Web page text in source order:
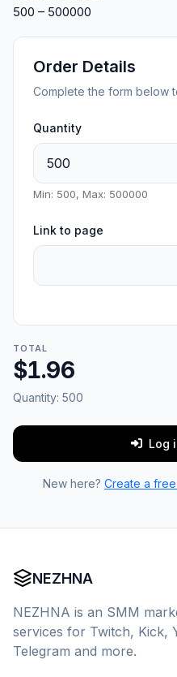
500 – 500000
Order Details
Complete the form below
Quantity
Min: 500, Max: 500000
Link to page
TOTAL
$1.96
Quantity: 500
Log
New here? Create a
NEZHNA
NEZHNA is an SMM
services for Twitch, Kick,
Telegram and more.